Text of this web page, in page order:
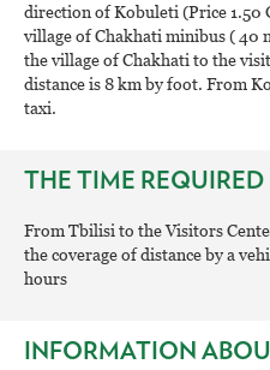
direction of Kobuleti (Price 1.50
village of Chakhati minibus ( 40
the village of Chakhati to the
distance is 8 km by foot. From
taxi.
THE TIME
From Tbilisi to the Visitors
the coverage of distance by a
hours
INFORMATION